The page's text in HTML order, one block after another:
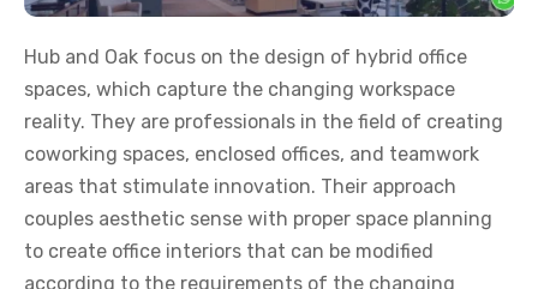
Hub and Oak focus on the design of hybrid office
spaces, which capture the changing workspace
reality. They are professionals in the field of creating
coworking spaces, enclosed offices, and teamwork
areas that stimulate innovation. Their approach
couples aesthetic sense with proper space planning
to create office interiors that can be modified
according to the requirements of the changing